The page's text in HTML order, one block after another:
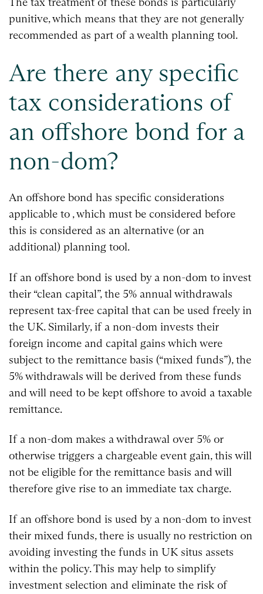
punitive, which means that they are not generally
recommended as part of a wealth planning tool.
Are there any specific
tax considerations of
an offshore bond for a
non-dom?
An offshore bond has specific considerations
applicable to , which must be considered before
this is considered as an alternative (or an
additional) planning tool.
If an offshore bond is used by a non-dom to invest
their “clean capital”, the 5% annual withdrawals
represent tax-free capital that can be used freely in
the UK. Similarly, if a non-dom invests their
foreign income and capital gains which were
subject to the remittance basis (“mixed funds”), the
5% withdrawals will be derived from these funds
and will need to be kept offshore to avoid a taxable
remittance.
If a non-dom makes a withdrawal over 5% or
otherwise triggers a chargeable event gain, this will
not be eligible for the remittance basis and will
therefore give rise to an immediate tax charge.
If an offshore bond is used by a non-dom to invest
their mixed funds, there is usually no restriction on
avoiding investing the funds in UK situs assets
within the policy. This may help to simplify
investment selection and eliminate the risk of